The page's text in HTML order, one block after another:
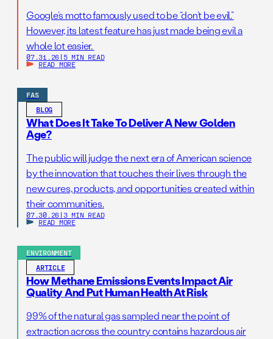
Google’s motto famously used to be “don’t be evil.”
However, its latest feature has just made being evil a
whole lot easier.
07.31.26 | 5 MIN READ
READ MORE
FAS
BLOG
What Does It Take To Deliver A New Golden
Age?
The public will judge the next era of American science
by the innovation that touches their lives through the
new cures, products, and opportunities created within
their communities.
07.30.26 | 3 MIN READ
READ MORE
ENVIRONMENT
ARTICLE
How Methane Emissions Events Impact Air
Quality And Put Human Health At Risk
99% of the natural gas sampled near the point of
extraction across the country contains hazardous air